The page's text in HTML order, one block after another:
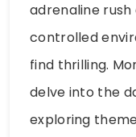
adrenaline
controlled
find thrilling.
delve into the
exploring